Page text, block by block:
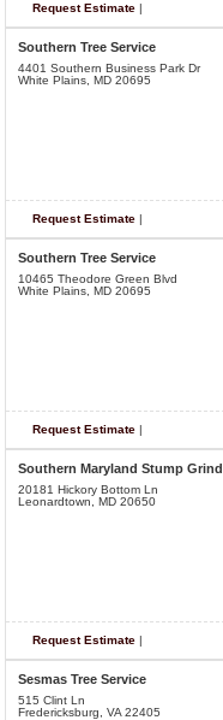
Request Estimate |
Southern Tree Service
4401 Southern Business Park Dr
White Plains, MD 20695
Request Estimate |
Southern Tree Service
10465 Theodore Green Blvd
White Plains, MD 20695
Request Estimate |
Southern Maryland Stump Grind
20181 Hickory Bottom Ln
Leonardtown, MD 20650
Request Estimate |
Sesmas Tree Service
515 Clint Ln
Fredericksburg, VA 22405